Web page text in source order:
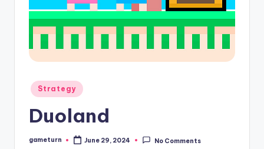
Posted
in
Strategy
Duoland
Posted
gameturn June 29, 2024 No Comments